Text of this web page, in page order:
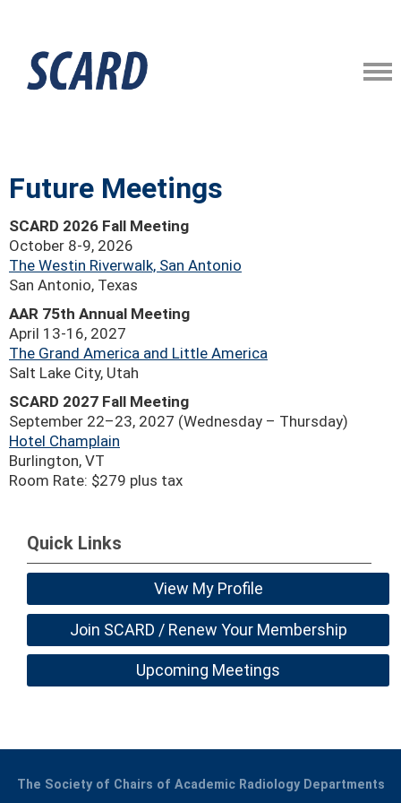
Future Meetings
SCARD 2026 Fall Meeting
October 8-9, 2026
The Westin Riverwalk, San Antonio
San Antonio, Texas
AAR 75th Annual Meeting
April 13-16, 2027
The Grand America and Little America
Salt Lake City, Utah
SCARD 2027 Fall Meeting
September 22–23, 2027 (Wednesday – Thursday)
Hotel Champlain
Burlington, VT
Room Rate: $279 plus tax
Quick Links
View My Profile
Join SCARD / Renew Your Membership
Upcoming Meetings
The Society of Chairs of Academic Radiology Departments